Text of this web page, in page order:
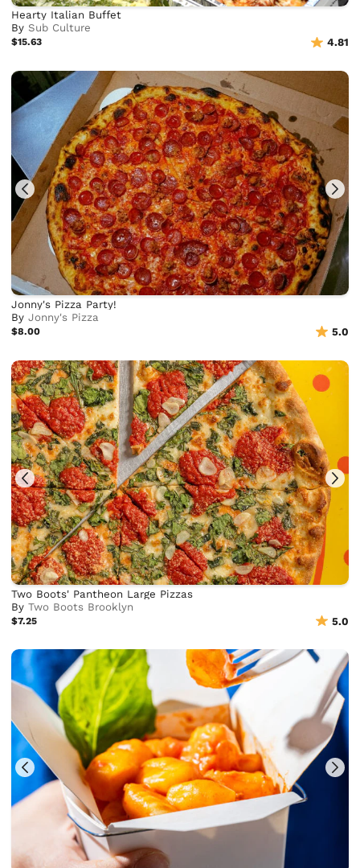
Hearty Italian Buffet
BySub Culture
$15.63 4.81
Jonny's Pizza Party!
ByJonny's Pizza
$8.00 5.0
Two Boots' Pantheon Large Pizzas
ByTwo Boots Brooklyn
$7.25 5.0